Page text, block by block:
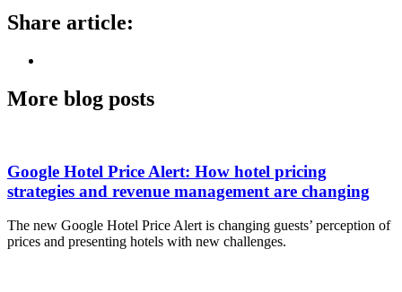
Share article:
More blog posts
Google Hotel Price Alert: How hotel pricing
strategies and revenue management are changing
The new Google Hotel Price Alert is changing guests’ perception of
prices and presenting hotels with new challenges.